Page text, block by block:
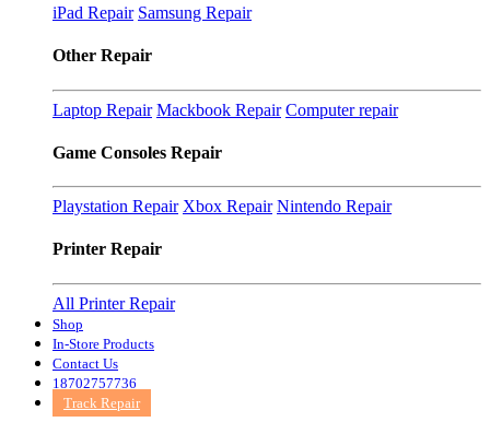
iPad Repair Samsung Repair
Other Repair
Laptop Repair Mackbook Repair Computer repair
Game Consoles Repair
Playstation Repair Xbox Repair Nintendo Repair
Printer Repair
All Printer Repair
Shop
In-Store Products
Contact Us
18702757736
Track Repair